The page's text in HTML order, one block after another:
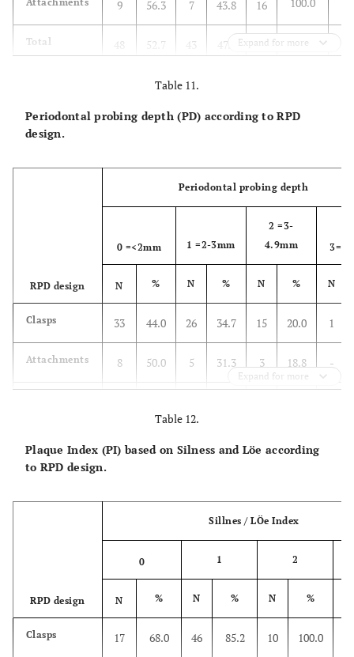
9 56.3 7 43.8 16
Total 48 52.7 43 47.3 91 100.0
Expand for more
Table 11.
Periodontal probing depth (PD) according to RPD
design.
RPD design
Periodontal probing depth
0 =<2mm 1 =2-3mm
2 =3-
4.9mm
N % N % N % N
Clasps 33 44.0 26 34.7 15 20.0 1
Attachments 8 50.0 5 31.3 3 18.8 -
Expand for more
Table 12.
Plaque Index (PI) based on Silness and Löe according
to RPD design.
RPD design
Sillnes / LÖe Index
0 1 2
N % N % N %
Clasps 17 68.0 46 85.2 10 100.0